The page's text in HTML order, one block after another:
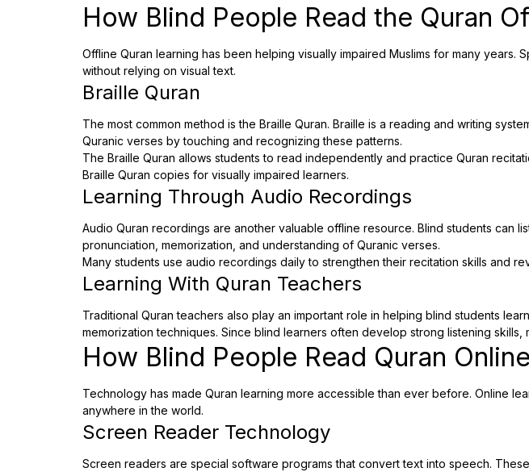
How Blind People Read the Quran
Offline Quran learning has been helping visually impaired Muslims for many
without relying on visual text.
Braille Quran
The most common method is the Braille Quran. Braille is a reading and writing
Quranic verses by touching and recognizing these patterns.
The Braille Quran allows students to read independently and practice Quran
Braille Quran copies for visually impaired learners.
Learning Through Audio Recordings
Audio Quran recordings are another valuable offline resource. Blind students can
pronunciation, memorization, and understanding of Quranic verses.
Many students use audio recordings daily to strengthen their recitation skills and
Learning With Quran Teachers
Traditional Quran teachers also play an important role in helping blind students
memorization techniques. Since blind learners often develop strong listening
How Blind People Read Quran Online
Technology has made Quran learning more accessible than ever before. Online
anywhere in the world.
Screen Reader Technology
Screen readers are special software programs that convert text into speech.